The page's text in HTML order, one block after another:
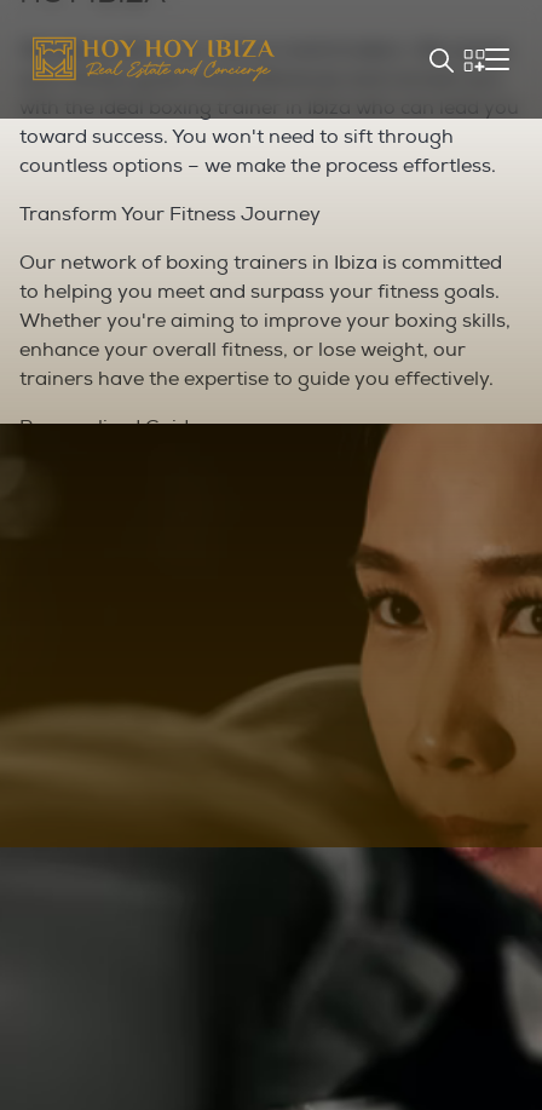
We take pride in our role as matchmakers. We assess
your fitness goals and preferences and connect you
with the ideal boxing trainer in Ibiza who can lead you
toward success. You won't need to sift through
countless options – we make the process effortless.
Transform Your Fitness Journey
Our network of boxing trainers in Ibiza is committed
to helping you meet and surpass your fitness goals.
Whether you're aiming to improve your boxing skills,
enhance your overall fitness, or lose weight, our
trainers have the expertise to guide you effectively.
Personalized Guidance
With a personal boxing trainer in Ibiza, you receive
undivided attention during every session. Your trainer
tailors workouts to your abilities and tracks your
progress, ensuring consistent improvement.
At HOY HOY IBIZA, we streamline the process of
finding a boxing coach in Ibiza. You tell us your fitness
goals, and we handle the matchmaking. It's that
Start Your Fitness Journey Today
with a Boxing Coach in Ibiza
you with the perfect boxing coach who will motivate,
challenge, and guide you every step of the way.
In summary, HOY HOY IBIZA is your gateway to
accessing the expertise of top-notch boxing trainers
in Ibiza. We specialize in connecting you with skilled